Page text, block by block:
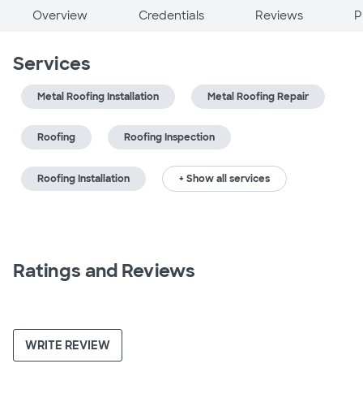
Overview Credentials Reviews
Services
Metal Roofing Installation Metal Roofing Repair
Roofing Roofing Inspection
Roofing Installation + Show all services
Ratings and Reviews
WRITE REVIEW